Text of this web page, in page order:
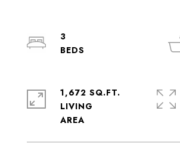
3
1,672 SQ.FT.
LIVING